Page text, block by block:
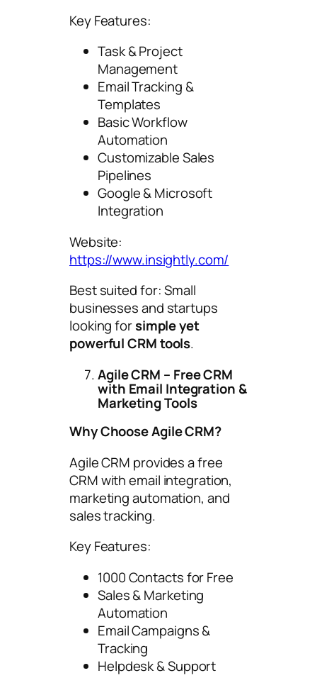
Key Features:
Task & Project
Management
Email Tracking &
Templates
Basic Workflow
Automation
Customizable Sales
Pipelines
Google & Microsoft
Integration
Website:
https://www.insightly.com/
Best suited for: Small
businesses and startups
looking forsimple yet
powerful CRM tools.
Agile CRM – Free CRM
with Email Integration &
Marketing Tools
Why Choose Agile CRM?
Agile CRM provides a free
CRM with email integration,
marketing automation, and
sales tracking.
Key Features:
1000 Contacts for Free
Sales & Marketing
Automation
Email Campaigns &
Tracking
Helpdesk & Support